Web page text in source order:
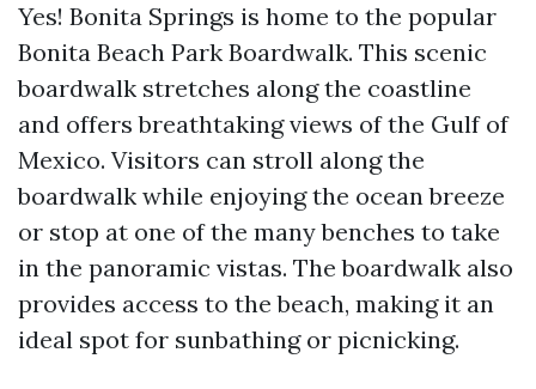
Yes! Bonita Springs is home to the popular
Bonita Beach Park Boardwalk. This scenic
boardwalk stretches along the coastline
and offers breathtaking views of the Gulf of
Mexico. Visitors can stroll along the
boardwalk while enjoying the ocean breeze
or stop at one of the many benches to take
in the panoramic vistas. The boardwalk also
provides access to the beach, making it an
ideal spot for sunbathing or picnicking.